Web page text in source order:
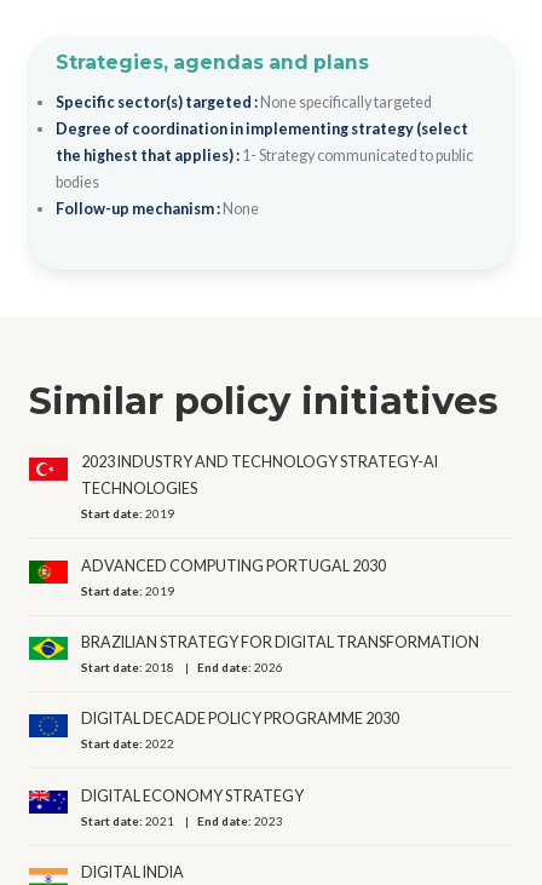
Strategies, agendas and plans
Specific sector(s) targeted : None specifically targeted
Degree of coordination in implementing strategy (select
the highest that applies) : 1- Strategy communicated to public
bodies
Follow-up mechanism : None
Similar policy initiatives
2023 INDUSTRY AND TECHNOLOGY STRATEGY-AI
TECHNOLOGIES
Start date:2019
ADVANCED COMPUTING PORTUGAL 2030
Start date:2019
BRAZILIAN STRATEGY FOR DIGITAL TRANSFORMATION
Start date:2018 End date:2026
DIGITAL DECADE POLICY PROGRAMME 2030
Start date:2022
DIGITAL ECONOMY STRATEGY
Start date:2021 End date:2023
DIGITAL INDIA